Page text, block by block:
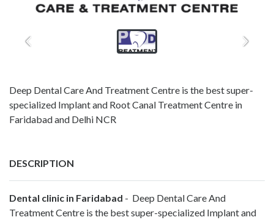
Deep Dental Care And Treatment Centre is the best super-
specialized Implant and Root Canal Treatment Centre in
Faridabad and Delhi NCR
DESCRIPTION
Dental clinic in Faridabad - Deep Dental Care And
Treatment Centre is the best super-specialized Implant and